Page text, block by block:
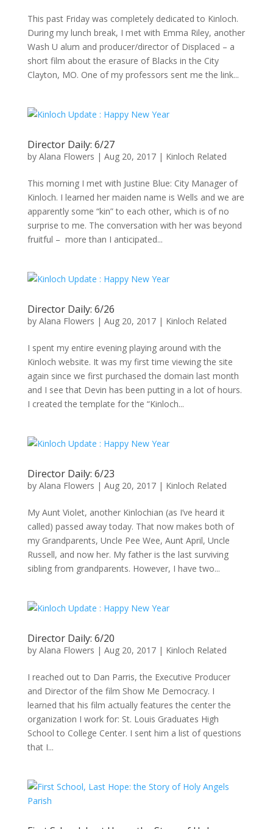
This past Friday was completely dedicated to Kinloch.
During my lunch break, I met with Emma Riley, another
Wash U alum and producer/director of Displaced – a
short film about the erasure of Blacks in the City
Clayton, MO. One of my professors sent me the link...
Director Daily: 6/27
by Alana Flowers | Aug 20, 2017| Kinloch Related
This morning I met with Justine Blue: City Manager of
Kinloch. I learned her maiden name is Wells and we are
apparently some “kin” to each other, which is of no
surprise to me. The conversation with her was beyond
fruitful – more than I anticipated...
Director Daily: 6/26
by Alana Flowers | Aug 20, 2017| Kinloch Related
I spent my entire evening playing around with the
Kinloch website. It was my first time viewing the site
again since we first purchased the domain last month
and I see that Devin has been putting in a lot of hours.
I created the template for the “Kinloch...
Director Daily: 6/23
by Alana Flowers | Aug 20, 2017| Kinloch Related
My Aunt Violet, another Kinlochian (as I’ve heard it
called) passed away today. That now makes both of
my Grandparents, Uncle Pee Wee, Aunt April, Uncle
Russell, and now her. My father is the last surviving
sibling from grandparents. However, I have two...
Director Daily: 6/20
by Alana Flowers | Aug 20, 2017| Kinloch Related
I reached out to Dan Parris, the Executive Producer
and Director of the film Show Me Democracy. I
learned that his film actually features the center the
organization I work for: St. Louis Graduates High
School to College Center. I sent him a list of questions
that I...